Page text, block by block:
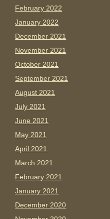
February 2022
January 2022
December 2021
November 2021
October 2021
September 2021
August 2021
July 2021
June 2021
May 2021
April 2021
March 2021
February 2021
January 2021
December 2020